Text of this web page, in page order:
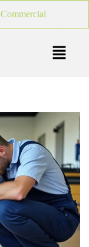
Commercial